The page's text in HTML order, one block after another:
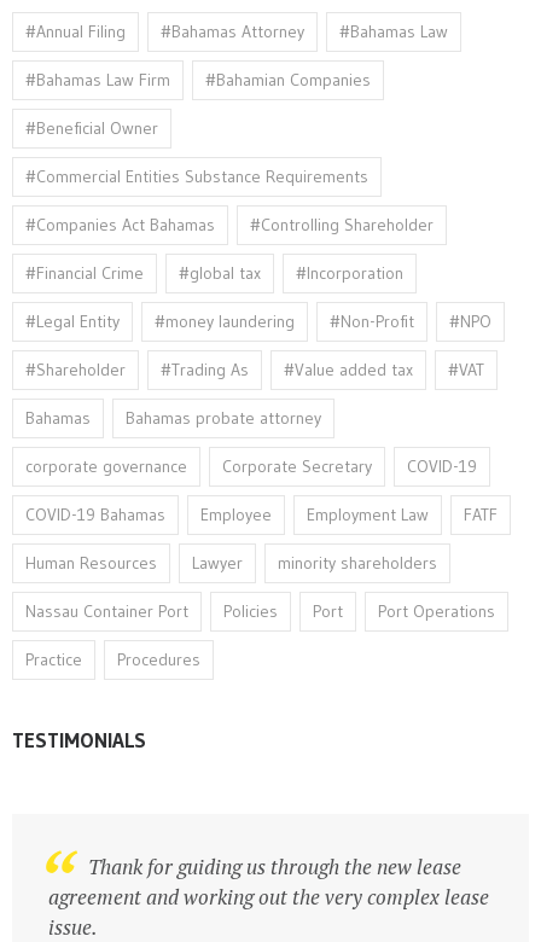
#Annual Filing #Bahamas Attorney #Bahamas Law
#Bahamas Law Firm #Bahamian Companies
#Beneficial Owner
#Commercial Entities Substance Requirements
#Companies Act Bahamas #Controlling Shareholder
#Financial Crime #global tax #Incorporation
#Legal Entity #money laundering #Non-Profit #NPO
#Shareholder #Trading As #Value added tax #VAT
Bahamas Bahamas probate attorney
corporate governance Corporate Secretary COVID-19
COVID-19 Bahamas Employee Employment Law FATF
Human Resources Lawyer minority shareholders
Nassau Container Port Policies Port Port Operations
Practice Procedures
TESTIMONIALS
Legal practitioner with strong business
acumen
Thank for guiding us through the new lease
agreement and working out the very complex lease
issue.